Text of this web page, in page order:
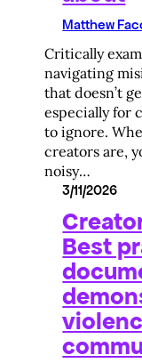
Matthew
Critically
navigating
that doesn’t
especially for
to ignore.
creators are,
noisy…
3/11/2026
Best